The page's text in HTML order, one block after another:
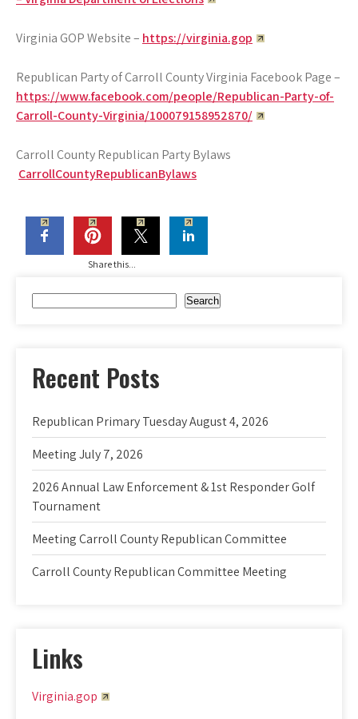
Virginia GOP Website – https://virginia.gop
Republican Party of Carroll County Virginia Facebook Page –
https://www.facebook.com/people/Republican-Party-of-
Carroll-County-Virginia/100079158952870/
Carroll County Republican Party Bylaws
CarrollCountyRepublicanBylaws
Share this...
Search
Recent Posts
Republican Primary Tuesday August 4, 2026
Meeting July 7, 2026
2026 Annual Law Enforcement & 1st Responder Golf
Tournament
Meeting Carroll County Republican Committee
Carroll County Republican Committee Meeting
Links
Virginia.gop